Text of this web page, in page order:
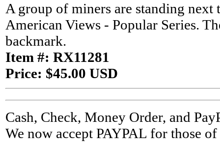
A group of miners are standing next
American Views - Popular Series.
backmark.
Item #: RX11281
Price: $45.00 USD
Cash, Check, Money Order, and
We now accept PAYPAL for those